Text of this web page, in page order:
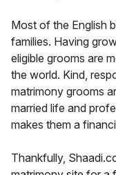
Most of the English
families. Having
eligible grooms are
the world. Kind,
matrimony grooms
married life and
makes them a
Thankfully,